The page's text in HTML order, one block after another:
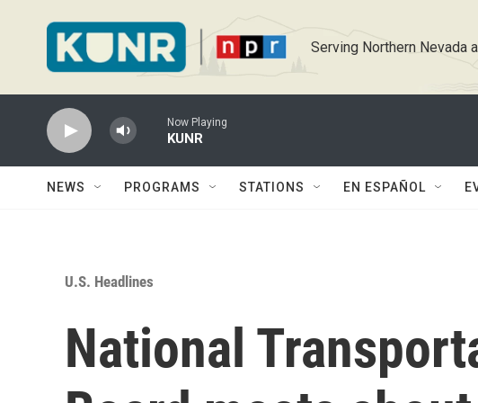
Serving Northern Nevada
Now Playing
KUNR
NEWS PROGRAMS STATIONS EN ESPAÑOL
U.S. Headlines
National